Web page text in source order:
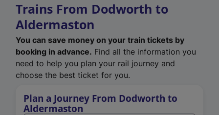
Trains From Dodworth to
Aldermaston
You can save money on your train tickets by
booking in advance. Find all the information you
need to help you plan your rail journey and
choose the best ticket for you.
Plan a Journey From Dodworth to
Aldermaston